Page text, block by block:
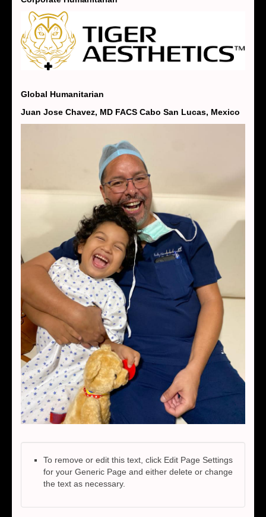
Global Humanitarian
Juan Jose Chavez, MD FACS Cabo San Lucas, Mexico
To remove or edit this text, click Edit Page Settings
for your Generic Page and either delete or change
the text as necessary.